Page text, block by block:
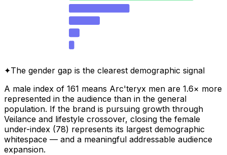
✦The gender gap is the clearest demographic signal
A male index of 161 means Arc'teryx men are 1.6× more
represented in the audience than in the general
population. If the brand is pursuing growth through
Veilance and lifestyle crossover, closing the female
under-index (78) represents its largest demographic
whitespace — and a meaningful addressable audience
expansion.